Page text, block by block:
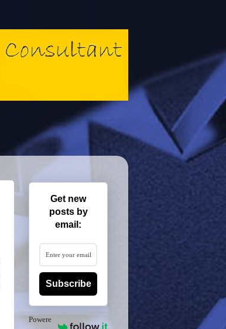
Get new
posts by
email:
Subscribe
Powere